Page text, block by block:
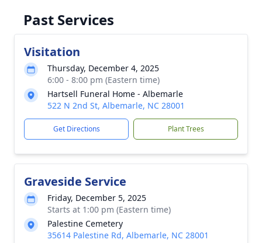
Past Services
Visitation
Thursday, December 4, 2025
6:00 - 8:00 pm (Eastern time)
Hartsell Funeral Home - Albemarle
522 N 2nd St, Albemarle, NC 28001
Get Directions Plant Trees
Graveside Service
Friday, December 5, 2025
Starts at 1:00 pm (Eastern time)
Palestine Cemetery
35614 Palestine Rd, Albemarle, NC 28001